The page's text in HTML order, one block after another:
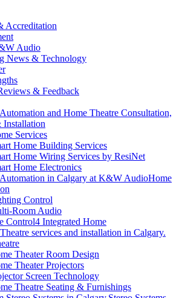
Accreditation
Audio
News & Technology
& Feedback
Services
Home Building Services
Home Wiring Services by ResiNet
Home Electronics
Home
Control
Room Audio
Control4 Integrated Home
Theater Room Design
Theater Projectors
Screen Technology
Theatre Seating & Furnishings